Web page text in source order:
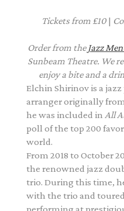
Tickets from £10 |
Order from the Jazz
Sunbeam Theatre. We
enjoy a bite and a
Elchin Shirinov is a
arranger originally
he was included in All
poll of the top 200
world.
From 2018 to October
the renowned jazz
trio. During this time,
with the trio and